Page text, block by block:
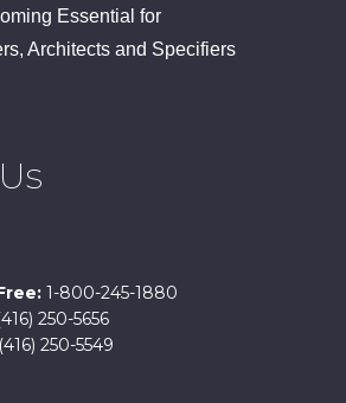
Essential for
Architects and Specifiers
1-800-245-1880
250-5656
(416) 250-5549